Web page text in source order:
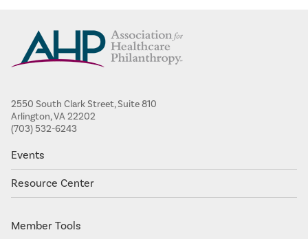
Events
Resource Center
Member Tools
2550 South Clark Street, Suite 810
Arlington, VA 22202
(703) 532-6243